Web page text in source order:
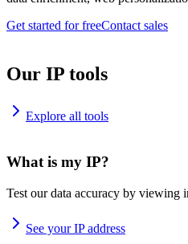
Get started for freeContact sales
Our IP tools
Explore all tools
What is my IP?
Test our data accuracy by viewing
See your IP address